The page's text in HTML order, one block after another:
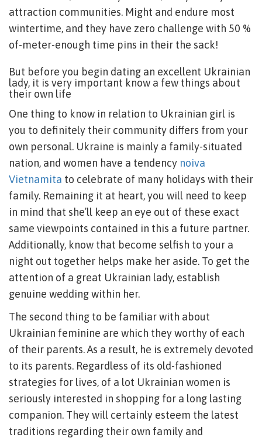
attraction communities. Might and endure most
wintertime, and they have zero challenge with 50 %
of-meter-enough time pins in their the sack!
But before you begin dating an excellent Ukrainian
lady, it is very important know a few things about
their own life
One thing to know in relation to Ukrainian girl is
you to definitely their community differs from your
own personal. Ukraine is mainly a family-situated
nation, and women have a tendency noiva
Vietnamita to celebrate of many holidays with their
family. Remaining it at heart, you will need to keep
in mind that she’ll keep an eye out of these exact
same viewpoints contained in this a future partner.
Additionally, know that become selfish to your a
night out together helps make her aside. To get the
attention of a great Ukrainian lady, establish
genuine wedding within her.
The second thing to be familiar with about
Ukrainian feminine are which they worthy of each
of their parents. As a result, he is extremely devoted
to its parents. Regardless of its old-fashioned
strategies for lives, of a lot Ukrainian women is
seriously interested in shopping for a long lasting
companion. They will certainly esteem the latest
traditions regarding their own family and